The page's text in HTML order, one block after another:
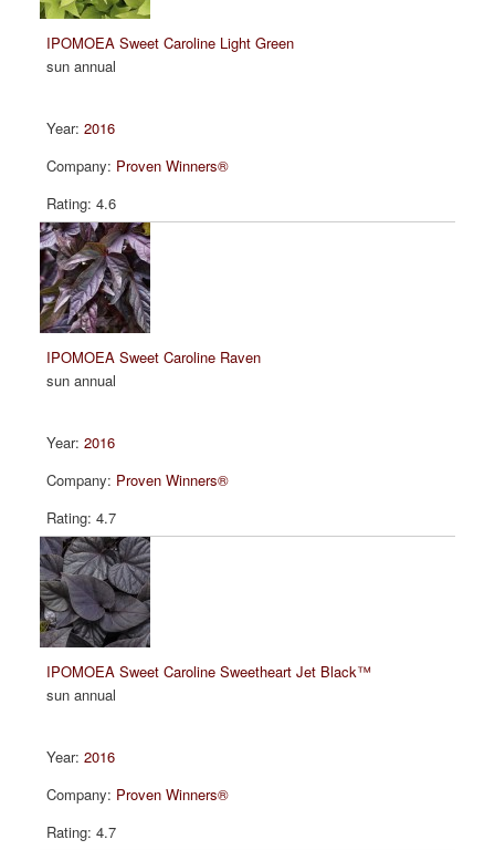
IPOMOEA Sweet Caroline Light Green
sun annual
2016
Proven Winners®
4.6
IPOMOEA Sweet Caroline Raven
sun annual
2016
Proven Winners®
4.7
IPOMOEA Sweet Caroline Sweetheart Jet Black™
sun annual
2016
Proven Winners®
4.7